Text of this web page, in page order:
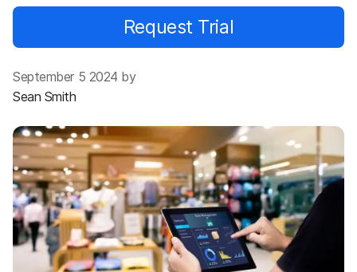
Request Trial
September 5 2024 by
Sean Smith